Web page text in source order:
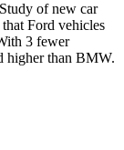
of new car
Ford vehicles
3 fewer
higher than BMW.